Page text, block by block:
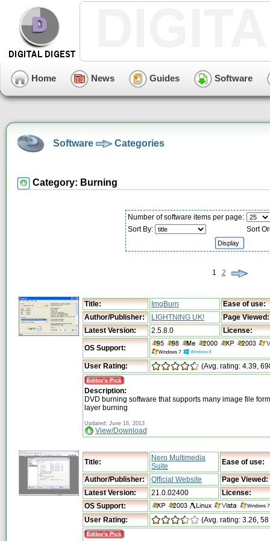
Home News Guides Software
Software Categories
Category: Burning
Number of software items per page:
Sort By:
Sort
1 2
Title: ImgBurn
Ease of use:
Author/Publisher:
LIGHTNING UK!
Page Viewed:
Latest Version:
2.5.8.0 License:
OS Support:
User Rating: (Avg. rating: 4.39,
Description:
DVD burning software that supports many image file
layer burning
Updated: June 16, 2013
View/Download
Title:
Nero Multimedia
Suite
Ease of use:
Author/Publisher: Official Website
Page Viewed:
Latest Version:
21.0.02400
License:
OS Support:
User Rating:
(Avg. rating: 3.26,